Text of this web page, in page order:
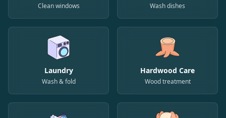
Clean windows Wash dishes
Laundry
Wash & fold
Hardwood Care
Wood treatment